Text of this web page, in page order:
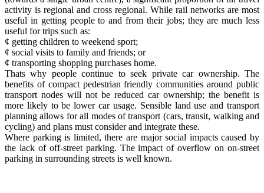
activity is regional and cross regional. While rail networks are most
useful in getting people to and from their jobs; they are much less
useful for trips such as:
¢ getting children to weekend sport;
¢ social visits to family and friends; or
¢ transporting shopping purchases home.
Thats why people continue to seek private car ownership. The
benefits of compact pedestrian friendly communities around public
transport nodes will not be reduced car ownership; the benefit is
more likely to be lower car usage. Sensible land use and transport
planning allows for all modes of transport (cars, transit, walking and
cycling) and plans must consider and integrate these.
Where parking is limited, there are major social impacts caused by
the lack of off-street parking. The impact of overflow on on-street
parking in surrounding streets is well known.